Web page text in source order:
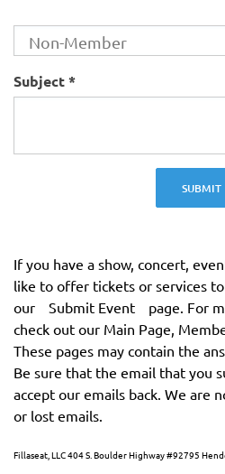
Subject *
SUBMIT
If you have a show, concert,
like to offer tickets or services
our
Submit Event
page. For
check out our Main Page,
These pages may contain the
Be sure that the email that you
accept our emails back. We are
or lost emails.
Fillaseat, LLC 404 S. Boulder Highway #92795